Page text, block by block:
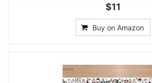
$11
Buy on Amazon